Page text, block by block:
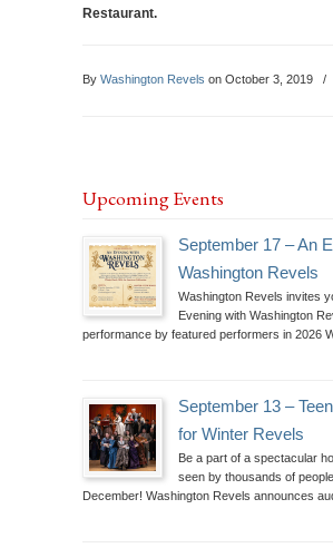
Restaurant.
By Washington Revels on October 3, 2019 /
Upcoming Events
September 17 – An
Washington Revels
Washington Revels invites
Evening with Washington
performance by featured performers in 2026
September 13 –
for Winter Revels
Be a part of a spectacular
seen by thousands of
December! Washington Revels announces